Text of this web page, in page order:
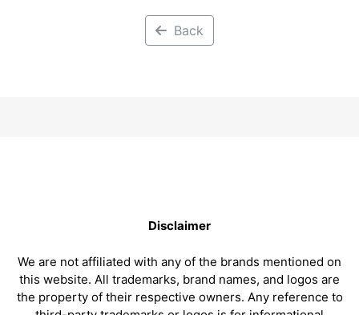
Back
Disclaimer
We are not affiliated with any of the brands mentioned on
this website. All trademarks, brand names, and logos are
the property of their respective owners. Any reference to